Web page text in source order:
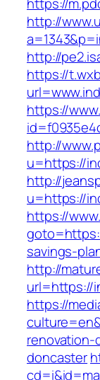
http://
http://
https://
https://
http://
u=https://
http://
u=https://
https://
savings-
http://
url=https://
https://
doncaster